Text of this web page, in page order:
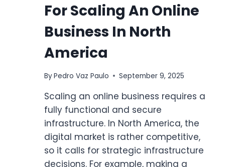
For Scaling An Online
Business In North
America
ByPedro Vaz Paulo September 9, 2025
Scaling an online business requires a
fully functional and secure
infrastructure. In North America, the
digital market is rather competitive,
so it calls for strategic infrastructure
decisions. For example, making a